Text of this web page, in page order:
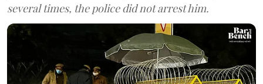
several times, the police did not arrest him.